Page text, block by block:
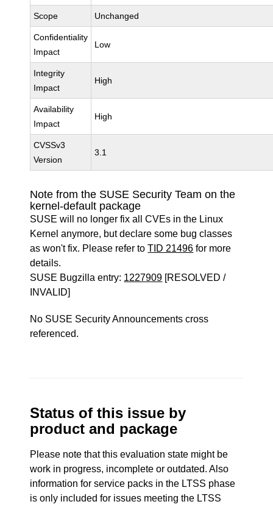
Scope Unchanged
Confidentiality
Impact
Low
Integrity
Impact
High
Availability
Impact
High
CVSSv3
Version
3.1
Note from the SUSE Security Team on the
kernel-default package
SUSE will no longer fix all CVEs in the Linux
Kernel anymore, but declare some bug classes
as won't fix. Please refer toTID 21496 for more
details.
SUSE Bugzilla entry: 1227909 [RESOLVED /
INVALID]
No SUSE Security Announcements cross
referenced.
Status of this issue by
product and package
Please note that this evaluation state might be
work in progress, incomplete or outdated. Also
information for service packs in the LTSS phase
is only included for issues meeting the LTSS